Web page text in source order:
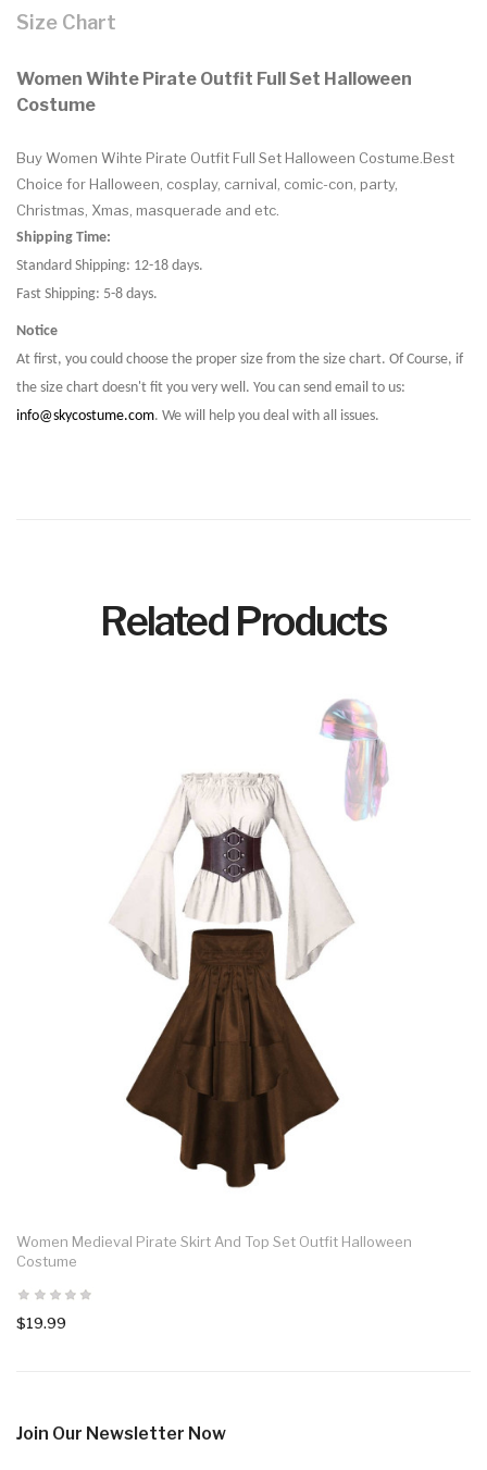
Size Chart
Women Wihte Pirate Outfit Full Set Halloween
Costume
Buy Women Wihte Pirate Outfit Full Set Halloween Costume.Best
Choice for Halloween, cosplay, carnival, comic-con, party,
Christmas, Xmas, masquerade and etc.
Shipping Time:
Standard Shipping: 12-18 days.
Fast Shipping: 5-8 days.
Notice
At first, you could choose the proper size from the size chart. Of Course, if
the size chart doesn't fit you very well. You can send email to us:
info@skycostume.com. We will help you deal with all issues.
Related Products
Women Medieval Pirate Skirt And Top Set Outfit Halloween
Costume
$19.99
Join Our Newsletter Now